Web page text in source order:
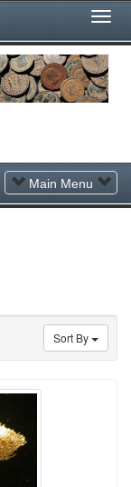
Toggle
Navigation
Main Menu
Sort By